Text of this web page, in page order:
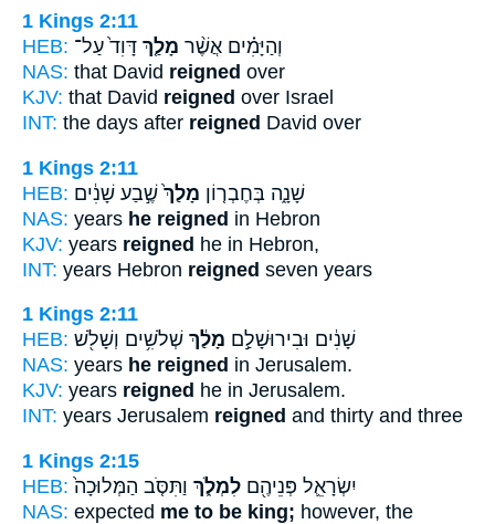
1 Kings 2:11
HEB:
וְהַיָּמִ֗ים אֲשֶׁ֨ר מָלַ֤ךְ דָּוִד֙ עַל־
NAS: that David reigned over
KJV: that David reigned over Israel
INT: the days after reigned David over
1 Kings 2:11
HEB:
שָׁנָ֑ה בְּחֶבְר֤וֹן מָלַךְ֙ שֶׁ֣בַע שָׁנִ֔ים
NAS: years he reigned in Hebron
KJV: years reigned he in Hebron,
INT: years Hebron reigned seven years
1 Kings 2:11
HEB:
שָׁנִ֔ים וּבִירוּשָׁלִַ֣ם מָלַ֔ךְ שְׁלֹשִׁ֥ים וְשָׁלֹ֖שׁ
NAS: years he reigned in Jerusalem.
KJV: years reigned he in Jerusalem.
INT: years Jerusalem reigned and thirty and three
1 Kings 2:15
HEB:
יִשְׂרָאֵ֛ל פְּנֵיהֶ֖ם לִמְלֹ֑ךְ וַתִּסֹּ֤ב הַמְּלוּכָה֙
NAS: expected me to be king; however, the